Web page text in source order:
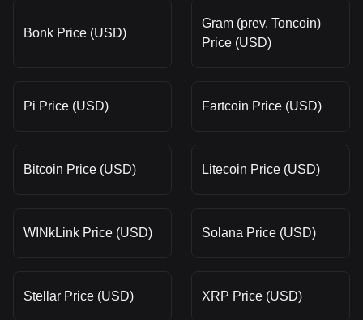
Bonk Price (USD)
Gram (prev. Toncoin)
Price (USD)
Pi Price (USD) Fartcoin Price (USD)
Bitcoin Price (USD) Litecoin Price (USD)
WINkLink Price (USD) Solana Price (USD)
Stellar Price (USD) XRP Price (USD)